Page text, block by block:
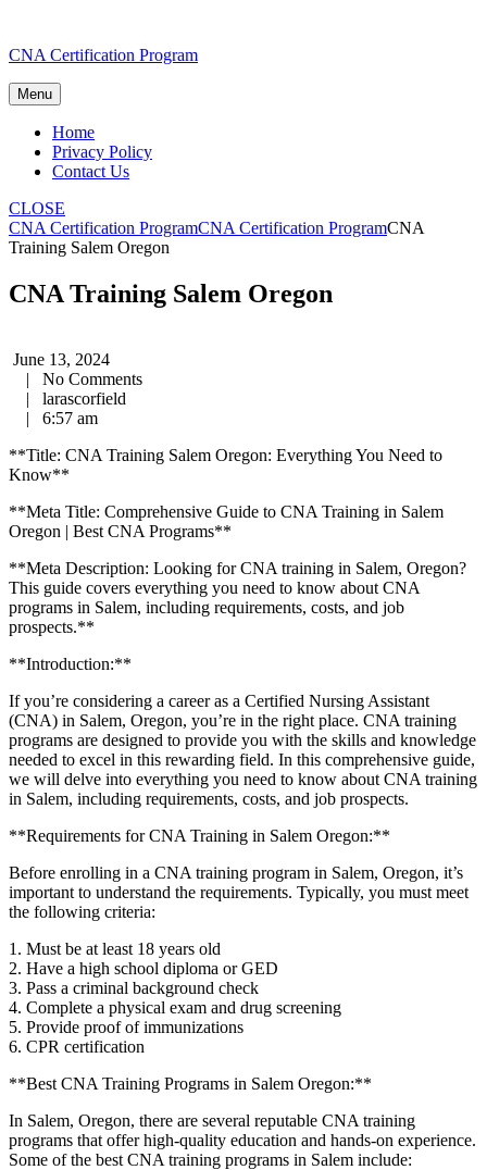
to
CNA Certification Program
Menu
Home
Privacy Policy
Contact Us
CLOSE
CNA Certification ProgramCNA Certification ProgramCNA
Training Salem Oregon
CNA Training Salem Oregon
June 13, 2024
|
No Comments
|
larascorfield
|
6:57 am
**Title: CNA Training Salem ⁢Oregon: Everything You Need to
Know**
**Meta Title: Comprehensive Guide to CNA ⁢Training in Salem
Oregon ​| Best CNA ‍Programs**
**Meta Description: Looking for CNA training in⁢ Salem, Oregon?
This guide covers everything ​you ⁢need to know about CNA
programs in Salem, including requirements, costs, and job
prospects.**
**Introduction:**
If you’re considering a career as ⁣a Certified Nursing Assistant
(CNA) in Salem, Oregon, you’re in the right place. CNA training
programs are designed to provide you with the ⁣skills and ‍knowledge
needed to excel in this​ rewarding field. In this comprehensive guide,
we will delve into everything you need to know about CNA training
in Salem, including requirements, costs, and job prospects.
**Requirements ​for CNA Training​ in Salem Oregon:**
Before ⁢enrolling in a ⁢CNA ⁤training program in Salem, Oregon, it’s
important to understand the requirements. Typically, you must meet
the following criteria:
1. Must be⁤ at least 18 ‌years old
2. Have a high school ⁣diploma or GED
3. Pass a criminal‍ background check
4.‍ Complete a physical exam and drug screening
5. Provide ​proof of immunizations
6. CPR certification
**Best CNA‌ Training Programs in Salem Oregon:**
In Salem, Oregon, there are several‌ reputable CNA training
programs that⁢ offer high-quality education and hands-on experience.
Some of the best CNA training programs in⁣ Salem include: